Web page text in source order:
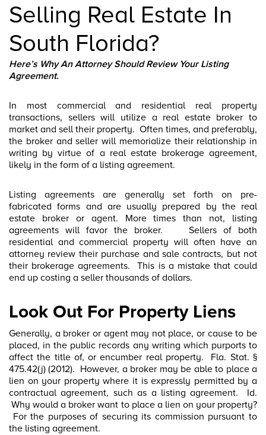
Selling Real Estate In
South Florida?
Here’s Why An Attorney Should Review Your Listing
Agreement.
In most commercial and residential real property
transactions, sellers will utilize a real estate broker to
market and sell their property. Often times, and preferably,
the broker and seller will memorialize their relationship in
writing by virtue of a real estate brokerage agreement,
likely in the form of a listing agreement.
Listing agreements are generally set forth on pre-
fabricated forms and are usually prepared by the real
estate broker or agent. More times than not, listing
agreements will favor the broker. Sellers of both
residential and commercial property will often have an
attorney review their purchase and sale contracts, but not
their brokerage agreements. This is a mistake that could
end up costing a seller thousands of dollars.
Look Out For Property Liens
Generally, a broker or agent may not place, or cause to be
placed, in the public records any writing which purports to
affect the title of, or encumber real property. Fla. Stat. §
475.42(j) (2012). However, a broker may be able to place a
lien on your property where it is expressly permitted by a
contractual agreement, such as a listing agreement. Id.
Why would a broker want to place a lien on your property?
For the purposes of securing its commission pursuant to
the listing agreement.